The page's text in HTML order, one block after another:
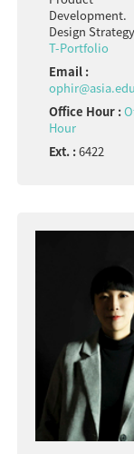
Development.
Design
T-Portfolio
Email :
Office Hour :
Hour
Ext. :6422